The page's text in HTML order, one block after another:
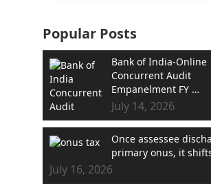
Popular Posts
Bank of India-Online
Concurrent Audit
Empanelment FY …
July 14, 2026
Once assessee
primary onus, it
July 16, 2026